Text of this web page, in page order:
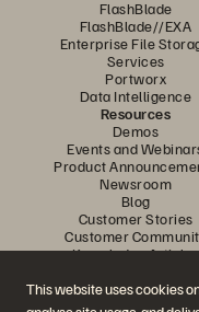
This website uses cookies
FlashBlade
FlashBlade//EXA
Enterprise File
Services
Portworx
Data Intelligence
Resources
Demos
Events and
Product
Newsroom
Blog
Customer Stories
Customer
Knowledge Articles